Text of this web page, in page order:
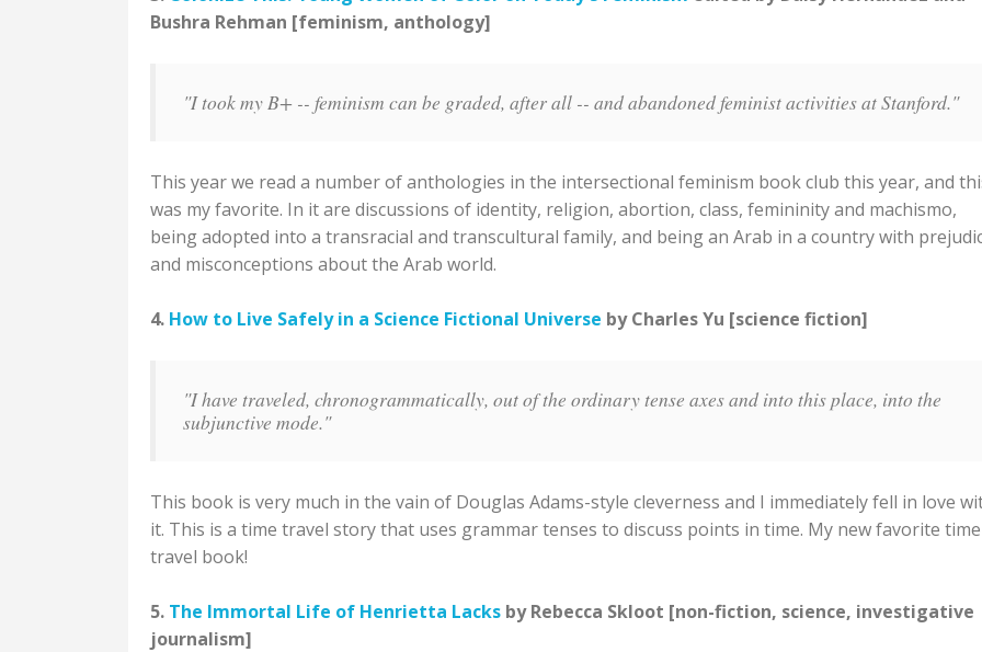
Bushra Rehman [feminism, anthology]
"I took my B+ -- feminism can be graded, after all -- and abandoned feminist activities at Stanford."
This year we read a number of anthologies in the intersectional feminism book club this year, and
was my favorite. In it are discussions of identity, religion, abortion, class, femininity and machismo,
being adopted into a transracial and transcultural family, and being an Arab in a country with
and misconceptions about the Arab world.
4. How to Live Safely in a Science Fictional Universe by Charles Yu [science fiction]
"I have traveled, chronogrammatically, out of the ordinary tense axes and into this place, into the
subjunctive mode."
This book is very much in the vain of Douglas Adams-style cleverness and I immediately fell in love
it. This is a time travel story that uses grammar tenses to discuss points in time. My new favorite time
travel book!
5. The Immortal Life of Henrietta Lacks by Rebecca Skloot [non-fiction, science, investigative
journalism]